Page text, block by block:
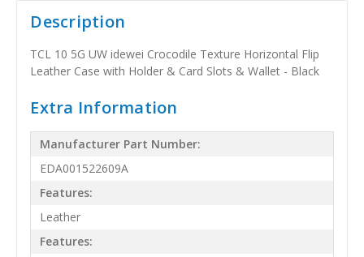
Description
TCL 10 5G UW idewei Crocodile Texture Horizontal Flip
Leather Case with Holder & Card Slots & Wallet - Black
Extra Information
Manufacturer Part Number:
EDA001522609A
Features:
Leather
Features: